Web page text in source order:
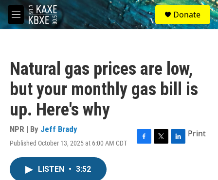
Skip to main content
M
e
S
e
a
Donate
Natural gas prices are low,
but your monthly gas bill is
up. Here's why
NPR | By Jeff Brady
Published October 13, 2025 at 6:00 AM CDT
F
T
L
Print
LISTEN • 3:52